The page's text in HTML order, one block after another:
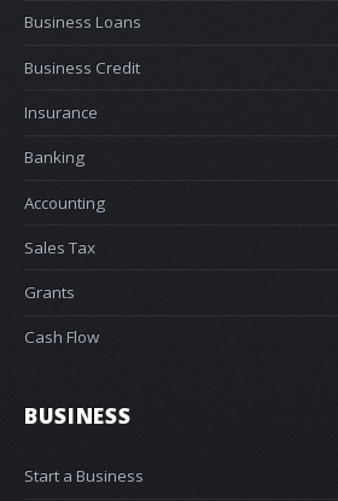
Business Loans
Business Credit
Insurance
Banking
Accounting
Sales Tax
Grants
Cash Flow
BUSINESS
Start a Business